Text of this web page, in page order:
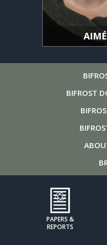
BIFROST
PAPERS &
REPORTS